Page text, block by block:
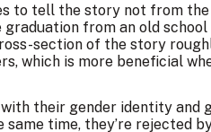
to tell the story not from
from an old
section of the story
which is more beneficial
their gender identity
time, they’re rejected